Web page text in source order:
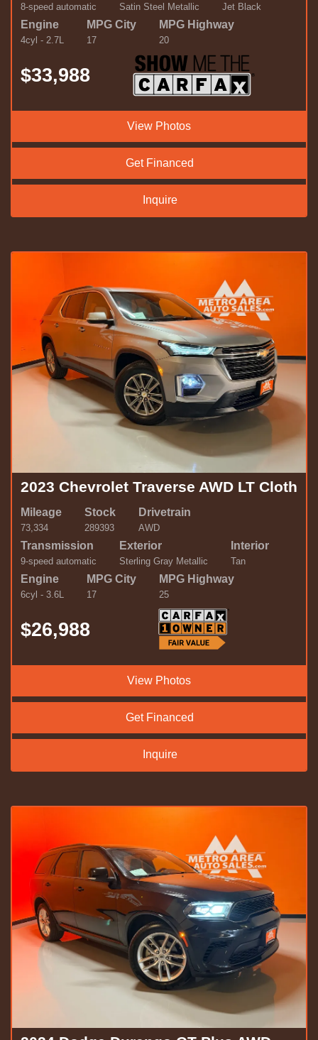
8-speed automatic Satin Steel Metallic Jet Black
Engine
4cyl - 2.7L
MPG City
17
MPG Highway
20
$33,988
View Photos
Get Financed
Inquire
2023 Chevrolet Traverse AWD LT Cloth
Mileage
73,334
Stock
289393
Drivetrain
AWD
Transmission
9-speed automatic
Exterior
Sterling Gray Metallic
Interior
Tan
Engine
6cyl - 3.6L
MPG City
17
MPG Highway
25
$26,988
View Photos
Get Financed
Inquire